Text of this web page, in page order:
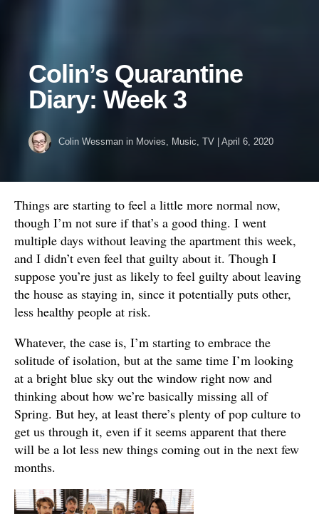
Colin’s Quarantine
Diary: Week 3
Colin Wessman in Movies, Music, TV April 6, 2020
Things are starting to feel a little more normal now,
though I’m not sure if that’s a good thing. I went
multiple days without leaving the apartment this week,
and I didn’t even feel that guilty about it. Though I
suppose you’re just as likely to feel guilty about leaving
the house as staying in, since it potentially puts other,
less healthy people at risk.
Whatever, the case is, I’m starting to embrace the
solitude of isolation, but at the same time I’m looking
at a bright blue sky out the window right now and
thinking about how we’re basically missing all of
Spring. But hey, at least there’s plenty of pop culture to
get us through it, even if it seems apparent that there
will be a lot less new things coming out in the next few
months.